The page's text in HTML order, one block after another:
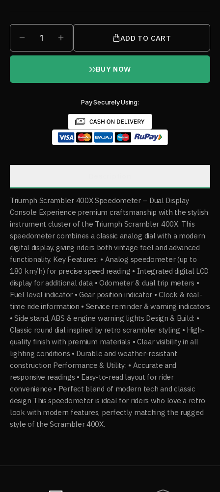
1 ADD TO CART
BUY NOW
Pay Securely Using:
Triumph Scrambler 400X Speedometer – Dual Display
Console Experience premium craftsmanship with the stylish
instrument cluster of the Triumph Scrambler 400X. This
speedometer combines a classic analog dial with a modern
digital display, giving riders both vintage feel and advanced
functionality. Key Features: • Analog speedometer (up to
180 km/h) for precise speed reading • Integrated digital LCD
display for additional data • Odometer & dual trip meters •
Fuel level indicator • Gear position indicator • Clock & real-
time ride information • Service reminder & warning indicators
• Side stand, ABS & engine warning lights Design & Build: •
Classic round dial inspired by retro scrambler styling • High-
quality finish with premium materials • Clear visibility in all
lighting conditions • Durable and weather-resistant
construction Performance & Utility: • Accurate and
responsive readings • Easy-to-read layout for rider
convenience • Perfect blend of modern tech and classic
design This speedometer is ideal for riders who love a retro
look with modern features, perfectly matching the rugged
style of the Scrambler 400X.